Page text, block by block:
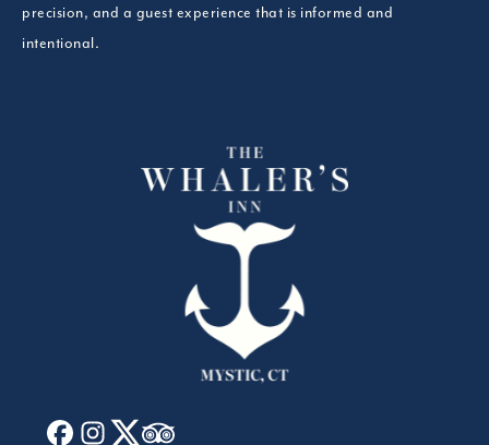
precision, and a guest experience that is informed and
intentional.